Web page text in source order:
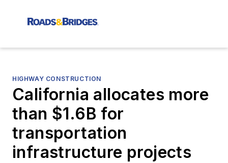
HIGHWAY CONSTRUCTION
California allocates more
than $1.6B for
transportation
infrastructure projects